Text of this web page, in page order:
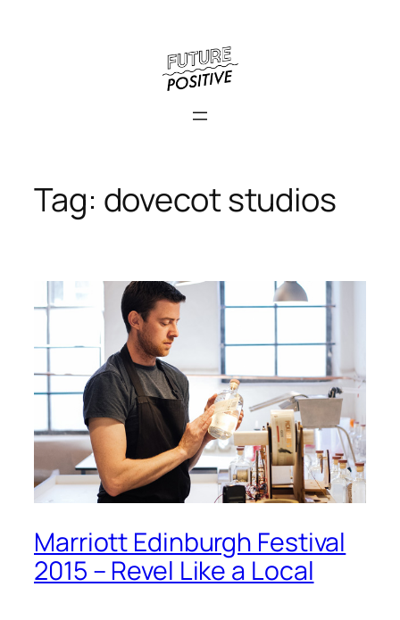
Tag: dovecot studios
Marriott Edinburgh Festival
2015 – Revel Like a Local